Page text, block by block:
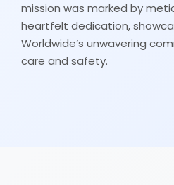
mission was marked by
heartfelt dedication,
Worldwide’s unwavering
care and safety.